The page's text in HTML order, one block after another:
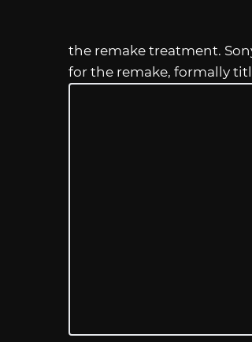
the remake treatment.
for the remake, formally